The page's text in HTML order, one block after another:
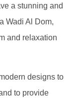
a stunning and
Wadi Al Dom,
and relaxation
designs to
to provide